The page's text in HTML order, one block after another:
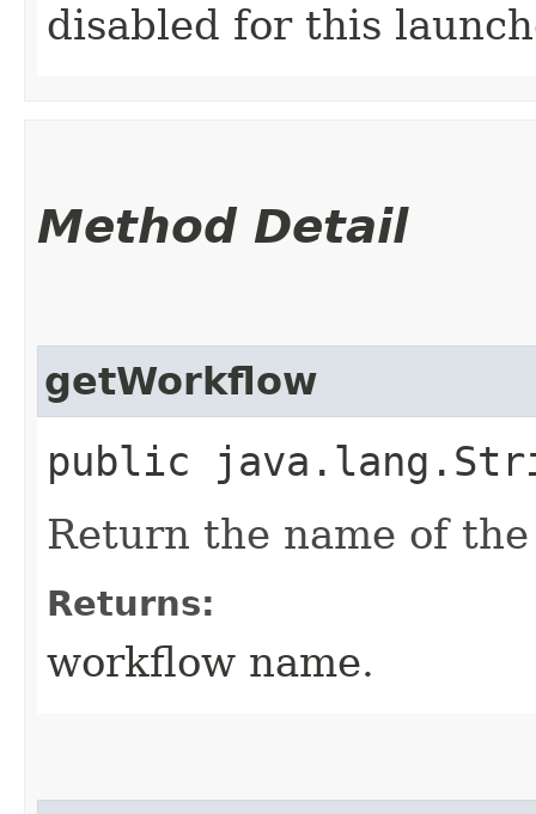
disabled for this
Method Detail
getWorkflow
public
Return the name of
Returns:
workflow name.